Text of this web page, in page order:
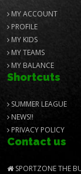
MY ACCOUNT
PROFILE
MY KIDS
MY TEAMS
MY BALANCE
Shortcuts
SUMMER LEAGUE
NEWS!!
PRIVACY POLICY
Contact us
SPORTZONE THE